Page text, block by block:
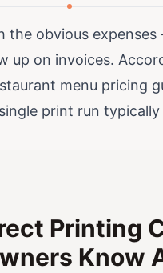
the obvious
up on invoices.
menu pricing
print run typically
Printing
Know